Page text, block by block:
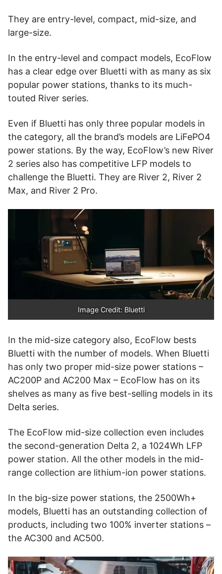
They are entry-level, compact, mid-size, and
large-size.
In the entry-level and compact models, EcoFlow
has a clear edge over Bluetti with as many as six
popular power stations, thanks to its much-
touted River series.
Even if Bluetti has only three popular models in
the category, all the brand’s models are LiFePO4
power stations. By the way, EcoFlow’s new River
2 series also has competitive LFP models to
challenge the Bluetti. They are River 2, River 2
Max, and River 2 Pro.
Image Credit: Bluetti
In the mid-size category also, EcoFlow bests
Bluetti with the number of models. When Bluetti
has only two proper mid-size power stations –
AC200P and AC200 Max – EcoFlow has on its
shelves as many as five best-selling models in its
Delta series.
The EcoFlow mid-size collection even includes
the second-generation Delta 2, a 1024Wh LFP
power station. All the other models in the mid-
range collection are lithium-ion power stations.
In the big-size power stations, the 2500Wh+
models, Bluetti has an outstanding collection of
products, including two 100% inverter stations –
the AC300 and AC500.